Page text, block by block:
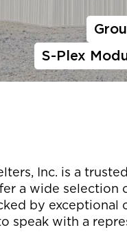
S-Plex
Inc. is a
a wide
by exceptional
speak with a